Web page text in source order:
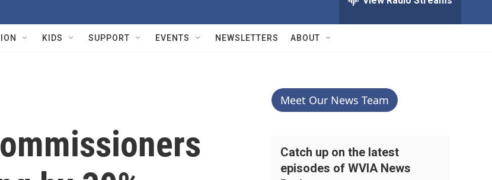
w
Q
u
KIDS SUPPORT EVENTS NEWSLETTERS ABOUT
Meet Our News Team
Catch up on the latest
episodes of WVIA News